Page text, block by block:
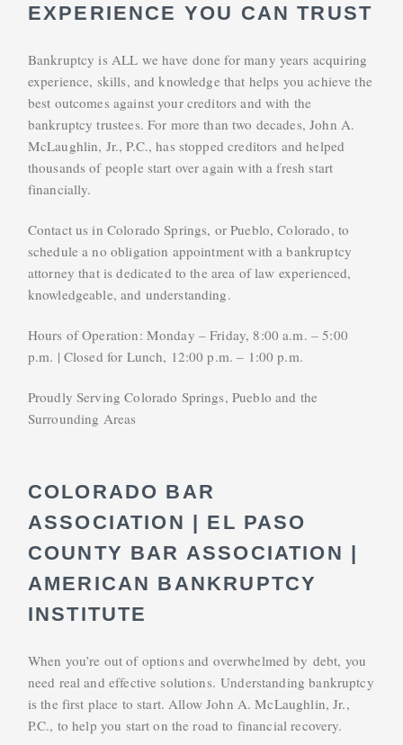
EXPERIENCE YOU CAN TRUST
Bankruptcy is ALL we have done for many years acquiring
experience, skills, and knowledge that helps you achieve the
best outcomes against your creditors and with the
bankruptcy trustees. For more than two decades, John A.
McLaughlin, Jr., P.C., has stopped creditors and helped
thousands of people start over again with a fresh start
financially.
Contact us in Colorado Springs, or Pueblo, Colorado, to
schedule a no obligation appointment with a bankruptcy
attorney that is dedicated to the area of law experienced,
knowledgeable, and understanding.
Hours of Operation: Monday – Friday, 8:00 a.m. – 5:00
p.m. | Closed for Lunch, 12:00 p.m. – 1:00 p.m.
Proudly Serving Colorado Springs, Pueblo and the
Surrounding Areas
COLORADO BAR
ASSOCIATION | EL PASO
COUNTY BAR ASSOCIATION |
AMERICAN BANKRUPTCY
INSTITUTE
When you’re out of options and overwhelmed by debt, you
need real and effective solutions. Understanding bankruptcy
is the first place to start. Allow John A. McLaughlin, Jr.,
P.C., to help you start on the road to financial recovery.